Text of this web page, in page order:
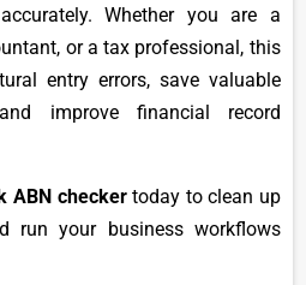
Whether you are a
or a tax professional, this
entry errors, save valuable
improve financial record
ABN checkertoday to clean up
run your business workflows